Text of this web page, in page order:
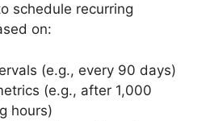
schedule recurring
on:
(e.g., every 90 days)
(e.g., after 1,000
hours)